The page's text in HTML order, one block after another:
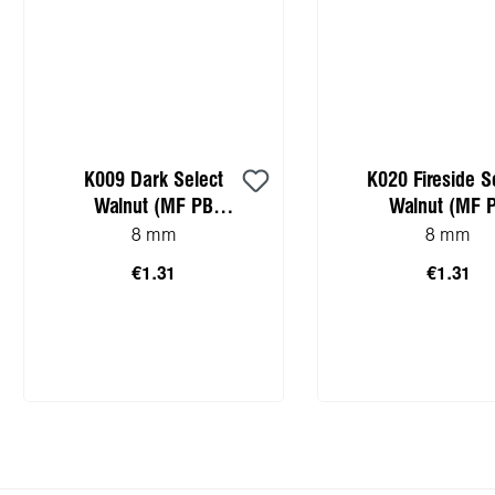
K009 Dark Select
Walnut (MF PB
sample)
8 mm
€1.31
K020 Fireside
Walnut (MF
sample)
8 mm
€1.31